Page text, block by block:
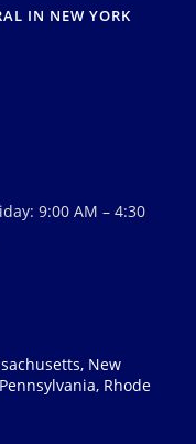
IN NEW YORK
9:00 AM – 4:30
New
Rhode